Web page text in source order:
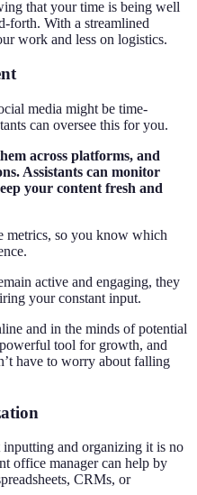
that your time is being well
forth. With a streamlined
work and less on logistics.
media might be time-
can oversee this for you.
across platforms, and
Assistants can monitor
your content fresh and
metrics, so you know which
active and engaging, they
your constant input.
and in the minds of potential
tool for growth, and
have to worry about falling
and organizing it is no
office manager can help by
CRMs, or